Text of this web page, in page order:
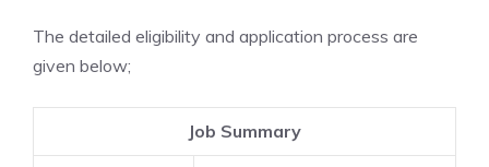
The detailed eligibility and application process are
given below;
Job Summary